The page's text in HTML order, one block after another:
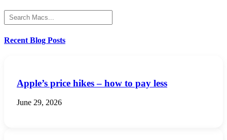
Recent Blog Posts
Apple’s price hikes – how to pay less
June 29, 2026